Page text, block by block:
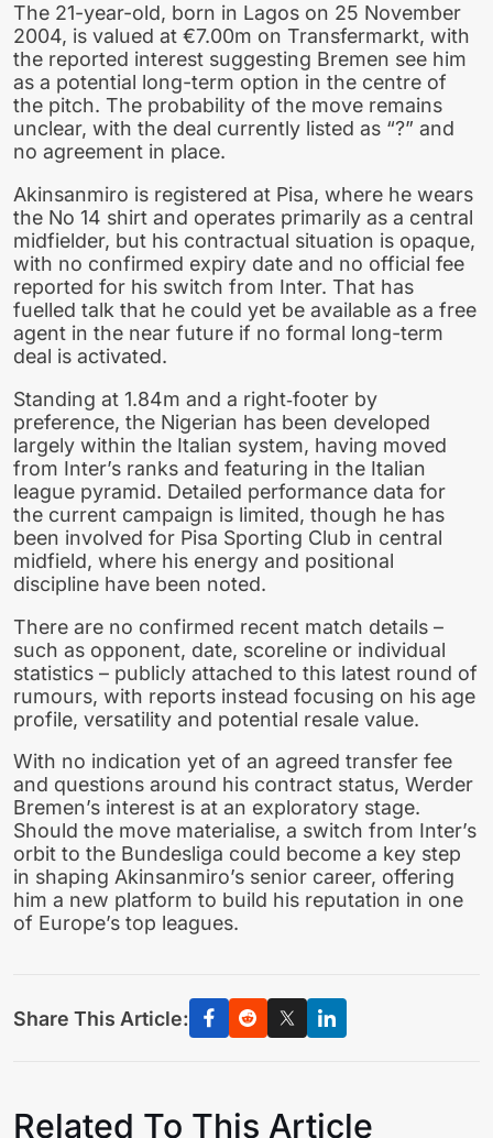
The 21-year-old, born in Lagos on 25 November
2004, is valued at €7.00m on Transfermarkt, with
the reported interest suggesting Bremen see him
as a potential long-term option in the centre of
the pitch. The probability of the move remains
unclear, with the deal currently listed as “?” and
no agreement in place.
Akinsanmiro is registered at Pisa, where he wears
the No 14 shirt and operates primarily as a central
midfielder, but his contractual situation is opaque,
with no confirmed expiry date and no official fee
reported for his switch from Inter. That has
fuelled talk that he could yet be available as a free
agent in the near future if no formal long-term
deal is activated.
Standing at 1.84m and a right‑footer by
preference, the Nigerian has been developed
largely within the Italian system, having moved
from Inter’s ranks and featuring in the Italian
league pyramid. Detailed performance data for
the current campaign is limited, though he has
been involved for Pisa Sporting Club in central
midfield, where his energy and positional
discipline have been noted.
There are no confirmed recent match details –
such as opponent, date, scoreline or individual
statistics – publicly attached to this latest round of
rumours, with reports instead focusing on his age
profile, versatility and potential resale value.
With no indication yet of an agreed transfer fee
and questions around his contract status, Werder
Bremen’s interest is at an exploratory stage.
Should the move materialise, a switch from Inter’s
orbit to the Bundesliga could become a key step
in shaping Akinsanmiro’s senior career, offering
him a new platform to build his reputation in one
of Europe’s top leagues.
Share This Article:
Related To This Article